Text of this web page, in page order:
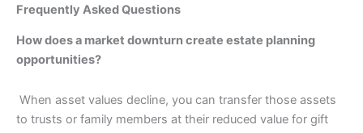
Frequently Asked Questions
How does a market downturn create estate planning
opportunities?
When asset values decline, you can transfer those assets
to trusts or family members at their reduced value for gift